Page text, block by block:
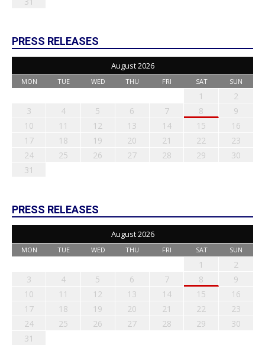
PRESS RELEASES
August 2026
MON TUE WED THU FRI SAT SUN
1
2
3
4 5 6 7 8
9
10
11 12 13 14 15
16
17
18 19 20 21 22
23
24
25 26 27 28 29
30
31
PRESS RELEASES
August 2026
MON TUE WED THU FRI SAT SUN
1
2
3
4 5 6 7 8
9
10
11 12 13 14 15
16
17
18 19 20 21 22
23
24
25 26 27 28 29
30
31